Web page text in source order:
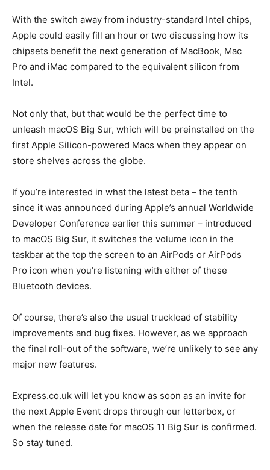
With the switch away from industry-standard Intel chips,
Apple could easily fill an hour or two discussing how its
chipsets benefit the next generation of MacBook, Mac
Pro and iMac compared to the equivalent silicon from
Intel.
Not only that, but that would be the perfect time to
unleash macOS Big Sur, which will be preinstalled on the
first Apple Silicon-powered Macs when they appear on
store shelves across the globe.
If you’re interested in what the latest beta – the tenth
since it was announced during Apple’s annual Worldwide
Developer Conference earlier this summer – introduced
to macOS Big Sur, it switches the volume icon in the
taskbar at the top the screen to an AirPods or AirPods
Pro icon when you’re listening with either of these
Bluetooth devices.
Of course, there’s also the usual truckload of stability
improvements and bug fixes. However, as we approach
the final roll-out of the software, we’re unlikely to see any
major new features.
Express.co.uk will let you know as soon as an invite for
the next Apple Event drops through our letterbox, or
when the release date for macOS 11 Big Sur is confirmed.
So stay tuned.